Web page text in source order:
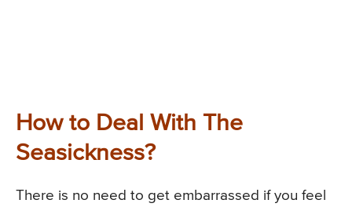
How to Deal With The
Seasickness?
There is no need to get embarrassed if you feel